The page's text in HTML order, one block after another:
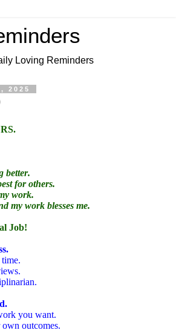
Loving Reminders
2025
better.
for others.
work.
my work blesses me.
Job!
you want.
outcomes.